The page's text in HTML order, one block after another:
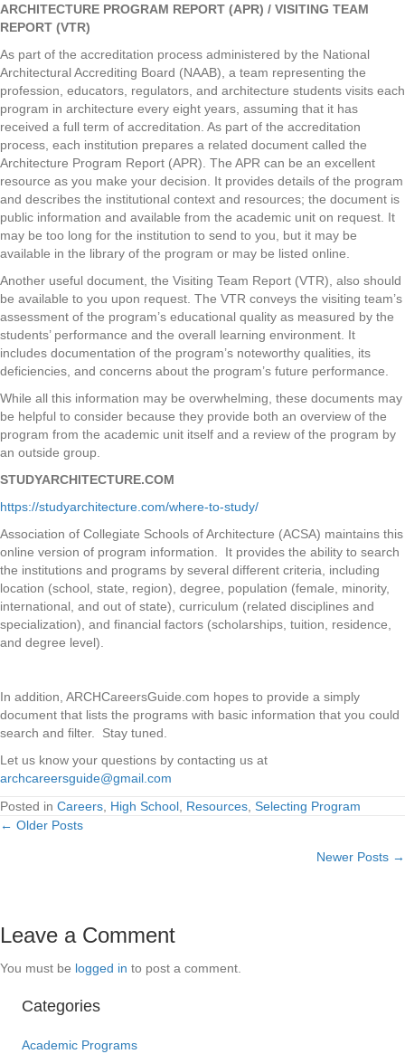
ARCHITECTURE PROGRAM REPORT (APR) / VISITING TEAM
REPORT (VTR)
As part of the accreditation process administered by the National
Architectural Accrediting Board (NAAB), a team representing the
profession, educators, regulators, and architecture students visits each
program in architecture every eight years, assuming that it has
received a full term of accreditation. As part of the accreditation
process, each institution prepares a related document called the
Architecture Program Report (APR). The APR can be an excellent
resource as you make your decision. It provides details of the program
and describes the institutional context and resources; the document is
public information and available from the academic unit on request. It
may be too long for the institution to send to you, but it may be
available in the library of the program or may be listed online.
Another useful document, the Visiting Team Report (VTR), also should
be available to you upon request. The VTR conveys the visiting team’s
assessment of the program’s educational quality as measured by the
students’ performance and the overall learning environment. It
includes documentation of the program’s noteworthy qualities, its
deficiencies, and concerns about the program’s future performance.
While all this information may be overwhelming, these documents may
be helpful to consider because they provide both an overview of the
program from the academic unit itself and a review of the program by
an outside group.
STUDYARCHITECTURE.COM
https://studyarchitecture.com/where-to-study/
Association of Collegiate Schools of Architecture (ACSA) maintains this
online version of program information. It provides the ability to search
the institutions and programs by several different criteria, including
location (school, state, region), degree, population (female, minority,
international, and out of state), curriculum (related disciplines and
specialization), and financial factors (scholarships, tuition, residence,
and degree level).
In addition, ARCHCareersGuide.com hopes to provide a simply
document that lists the programs with basic information that you could
search and filter. Stay tuned.
Let us know your questions by contacting us at
archcareersguide@gmail.com
Posted in Careers, High School, Resources, Selecting Program
Posts
← Older Posts
Newer Posts →
Leave a Comment
You must be logged in to post a comment.
Categories
Academic Programs